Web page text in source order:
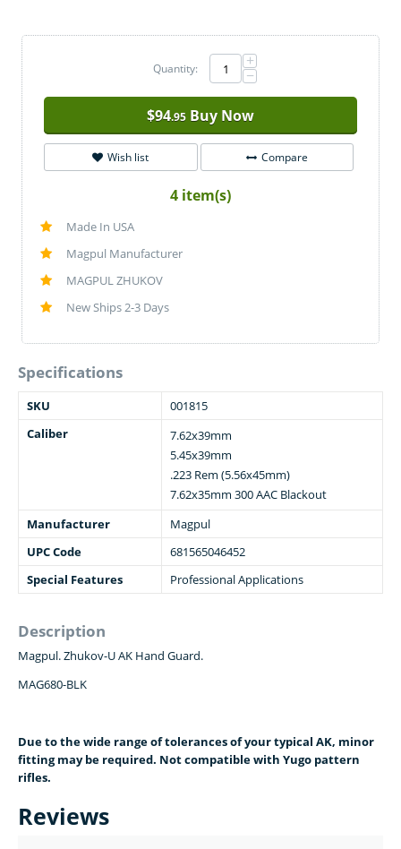
Quantity: +
−
$94.95 Buy Now
Wish list Compare
4 item(s)
Made In USA
Magpul Manufacturer
MAGPUL ZHUKOV
New Ships 2-3 Days
Specifications
SKU
001815
Caliber
7.62x39mm
5.45x39mm
.223 Rem (5.56x45mm)
7.62x35mm 300 AAC Blackout
Manufacturer
Magpul
UPC Code
681565046452
Special Features
Professional Applications
Description
Magpul. Zhukov-U AK Hand Guard.
MAG680-BLK
Due to the wide range of tolerances of your typical AK, minor
fitting may be required. Not compatible with Yugo pattern
rifles.
Reviews